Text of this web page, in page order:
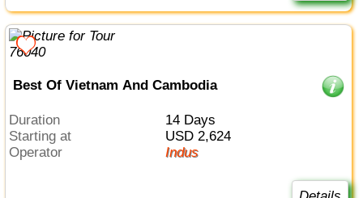
Best Of Vietnam And Cambodia
Duration
14 Days
Starting at
USD 2,624
Operator
Indus